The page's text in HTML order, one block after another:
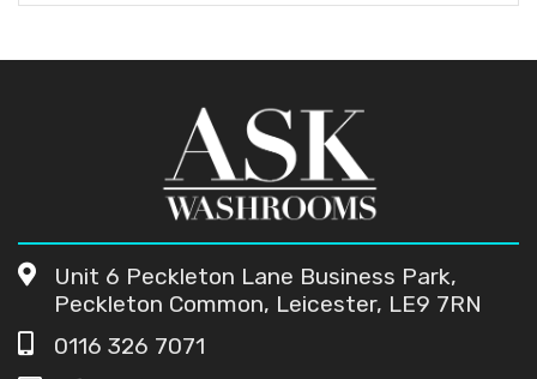
Unit 6 Peckleton Lane Business Park,
Peckleton Common, Leicester, LE9 7RN
0116 326 7071